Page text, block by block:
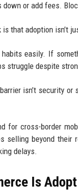
or add fees.
that adoption isn’t
habits easily. If
struggle despite
isn’t security
for cross-border
selling beyond
delays.
Is